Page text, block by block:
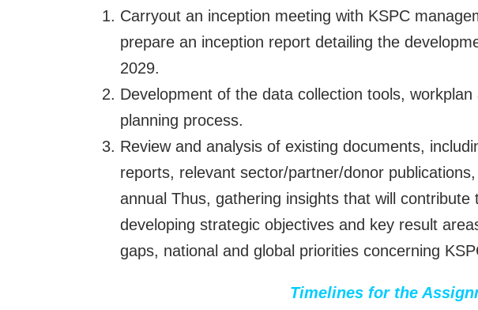
Carryout an inception meeting with KSPC
prepare an inception report detailing the
2029.
Development of the data collection tools,
planning process.
Review and analysis of existing documents,
reports, relevant sector/partner/donor
annual Thus, gathering insights that will contribute
developing strategic objectives and key result
gaps, national and global priorities concerning
Timelines for the